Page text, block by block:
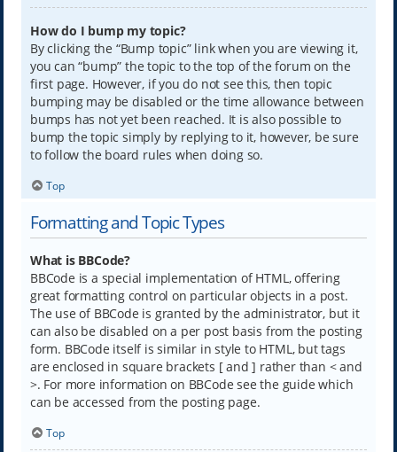
How do I bump my topic?
By clicking the “Bump topic” link when you are viewing it,
you can “bump” the topic to the top of the forum on the
first page. However, if you do not see this, then topic
bumping may be disabled or the time allowance between
bumps has not yet been reached. It is also possible to
bump the topic simply by replying to it, however, be sure
to follow the board rules when doing so.
Top
Formatting and Topic Types
What is BBCode?
BBCode is a special implementation of HTML, offering
great formatting control on particular objects in a post.
The use of BBCode is granted by the administrator, but it
can also be disabled on a per post basis from the posting
form. BBCode itself is similar in style to HTML, but tags
are enclosed in square brackets [ and ] rather than < and
>. For more information on BBCode see the guide which
can be accessed from the posting page.
Top